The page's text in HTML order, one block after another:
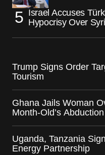
Israel Accuses
Hypocrisy Over
Trump Signs Order
Tourism
Ghana Jails Woman
Month-Old’s Abduction
Uganda, Tanzania
Energy Partnership